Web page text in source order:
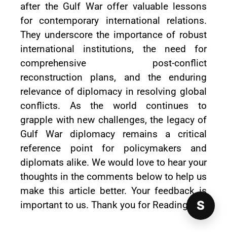
after the Gulf War offer valuable lessons
for contemporary international relations.
They underscore the importance of robust
international institutions, the need for
comprehensive post-conflict
reconstruction plans, and the enduring
relevance of diplomacy in resolving global
conflicts. As the world continues to
grapple with new challenges, the legacy of
Gulf War diplomacy remains a critical
reference point for policymakers and
diplomats alike. We would love to hear your
thoughts in the comments below to help us
make this article better. Your feedback is
important to us. Thank you for Reading!
S